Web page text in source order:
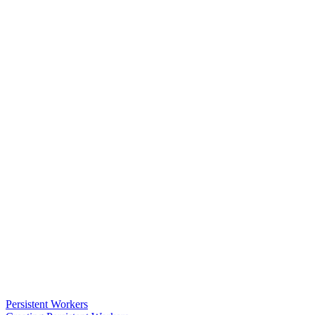
Persistent Workers